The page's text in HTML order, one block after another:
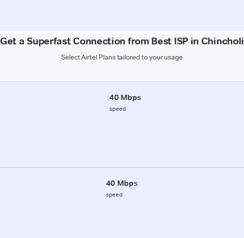
Get a Superfast Connection from Best ISP in Chincholi
Select Airtel Plans tailored to your usage
40 Mbps
speed
40 Mbps
speed